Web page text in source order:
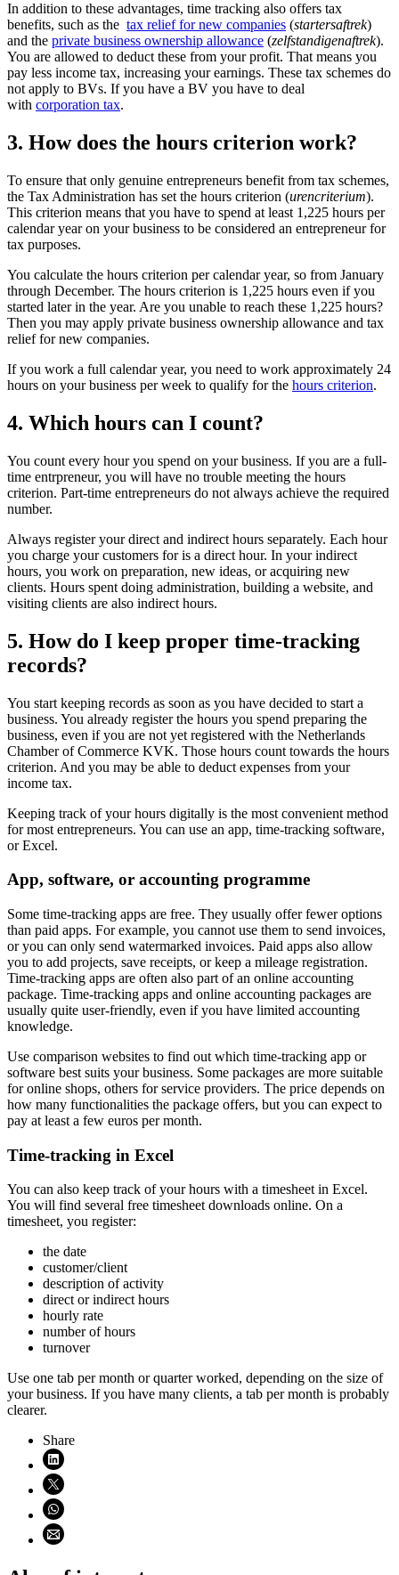
In addition to these advantages, time tracking also offers tax
benefits, such as the tax relief for new companies (startersaftrek)
and the private business ownership allowance (zelfstandigenaftrek).
You are allowed to deduct these from your profit. That means you
pay less income tax, increasing your earnings. These tax schemes do
not apply to BVs. If you have a BV you have to deal
with corporation tax.
3. How does the hours criterion work?
To ensure that only genuine entrepreneurs benefit from tax schemes,
the Tax Administration has set the hours criterion (urencriterium).
This criterion means that you have to spend at least 1,225 hours per
calendar year on your business to be considered an entrepreneur for
tax purposes.
You calculate the hours criterion per calendar year, so from January
through December. The hours criterion is 1,225 hours even if you
started later in the year. Are you unable to reach these 1,225 hours?
Then you may apply private business ownership allowance and tax
relief for new companies.
If you work a full calendar year, you need to work approximately 24
hours on your business per week to qualify for the hours criterion.
4. Which hours can I count?
You count every hour you spend on your business. If you are a full-
time entrpreneur, you will have no trouble meeting the hours
criterion. Part-time entrepreneurs do not always achieve the required
number.
Always register your direct and indirect hours separately. Each hour
you charge your customers for is a direct hour. In your indirect
hours, you work on preparation, new ideas, or acquiring new
clients. Hours spent doing administration, building a website, and
visiting clients are also indirect hours.
5. How do I keep proper time-tracking
records?
You start keeping records as soon as you have decided to start a
business. You already register the hours you spend preparing the
business, even if you are not yet registered with the Netherlands
Chamber of Commerce KVK. Those hours count towards the hours
criterion. And you may be able to deduct expenses from your
income tax.
Keeping track of your hours digitally is the most convenient method
for most entrepreneurs. You can use an app, time-tracking software,
or Excel.
App, software, or accounting programme
Some time-tracking apps are free. They usually offer fewer options
than paid apps. For example, you cannot use them to send invoices,
or you can only send watermarked invoices. Paid apps also allow
you to add projects, save receipts, or keep a mileage registration.
Time-tracking apps are often also part of an online accounting
package. Time-tracking apps and online accounting packages are
usually quite user-friendly, even if you have limited accounting
knowledge.
Use comparison websites to find out which time-tracking app or
software best suits your business. Some packages are more suitable
for online shops, others for service providers. The price depends on
how many functionalities the package offers, but you can expect to
pay at least a few euros per month.
Time-tracking in Excel
You can also keep track of your hours with a timesheet in Excel.
You will find several free timesheet downloads online. On a
timesheet, you register:
the date
customer/client
description of activity
direct or indirect hours
hourly rate
number of hours
turnover
Use one tab per month or quarter worked, depending on the size of
your business. If you have many clients, a tab per month is probably
clearer.
Share
Share on LinkedIn (opens in new window)
Share on X (opens in new window)
Share on WhatsApp (opens WhatsApp)
Share using email (opens email application)